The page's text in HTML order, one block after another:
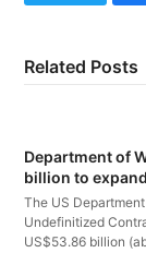
Related Posts
Department of
billion to
The US
Undefinitized
US$53.86 billion